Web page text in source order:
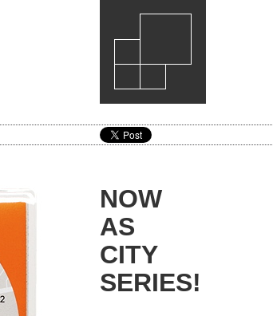
NOW
AS
CITY
SERIES!